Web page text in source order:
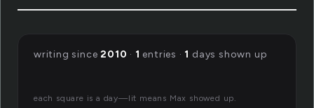
writing since2010 · 1 entries · 1 days shown up
each square is a day—lit means Max showed up.